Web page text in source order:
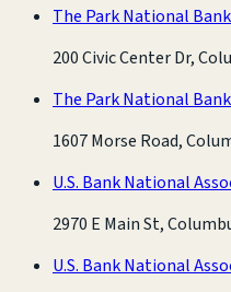
The Park National Bank
200 Civic Center Dr,
The Park National Bank
1607 Morse Road,
U.S. Bank National
2970 E Main St,
U.S. Bank National